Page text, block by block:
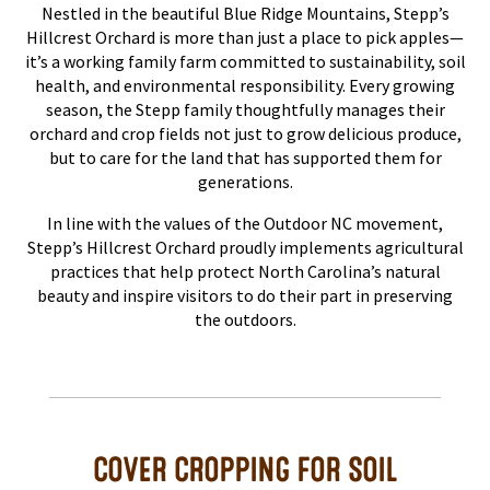
Nestled in the beautiful Blue Ridge Mountains, Stepp’s
Hillcrest Orchard is more than just a place to pick apples—
it’s a working family farm committed to sustainability, soil
health, and environmental responsibility. Every growing
season, the Stepp family thoughtfully manages their
orchard and crop fields not just to grow delicious produce,
but to care for the land that has supported them for
generations.
In line with the values of the Outdoor NC movement,
Stepp’s Hillcrest Orchard proudly implements agricultural
practices that help protect North Carolina’s natural
beauty and inspire visitors to do their part in preserving
the outdoors.
COVER CROPPING FOR SOIL